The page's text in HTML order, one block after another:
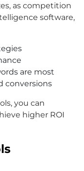
as competition
software,
are most
conversions
you can
higher ROI